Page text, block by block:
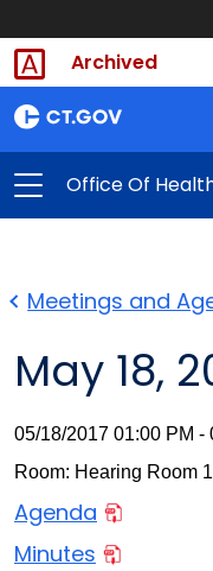
Archived
Office Of
Meetings and
May 18,
05/18/2017 01:00 PM -
Room: Hearing Room
Agenda
Minutes